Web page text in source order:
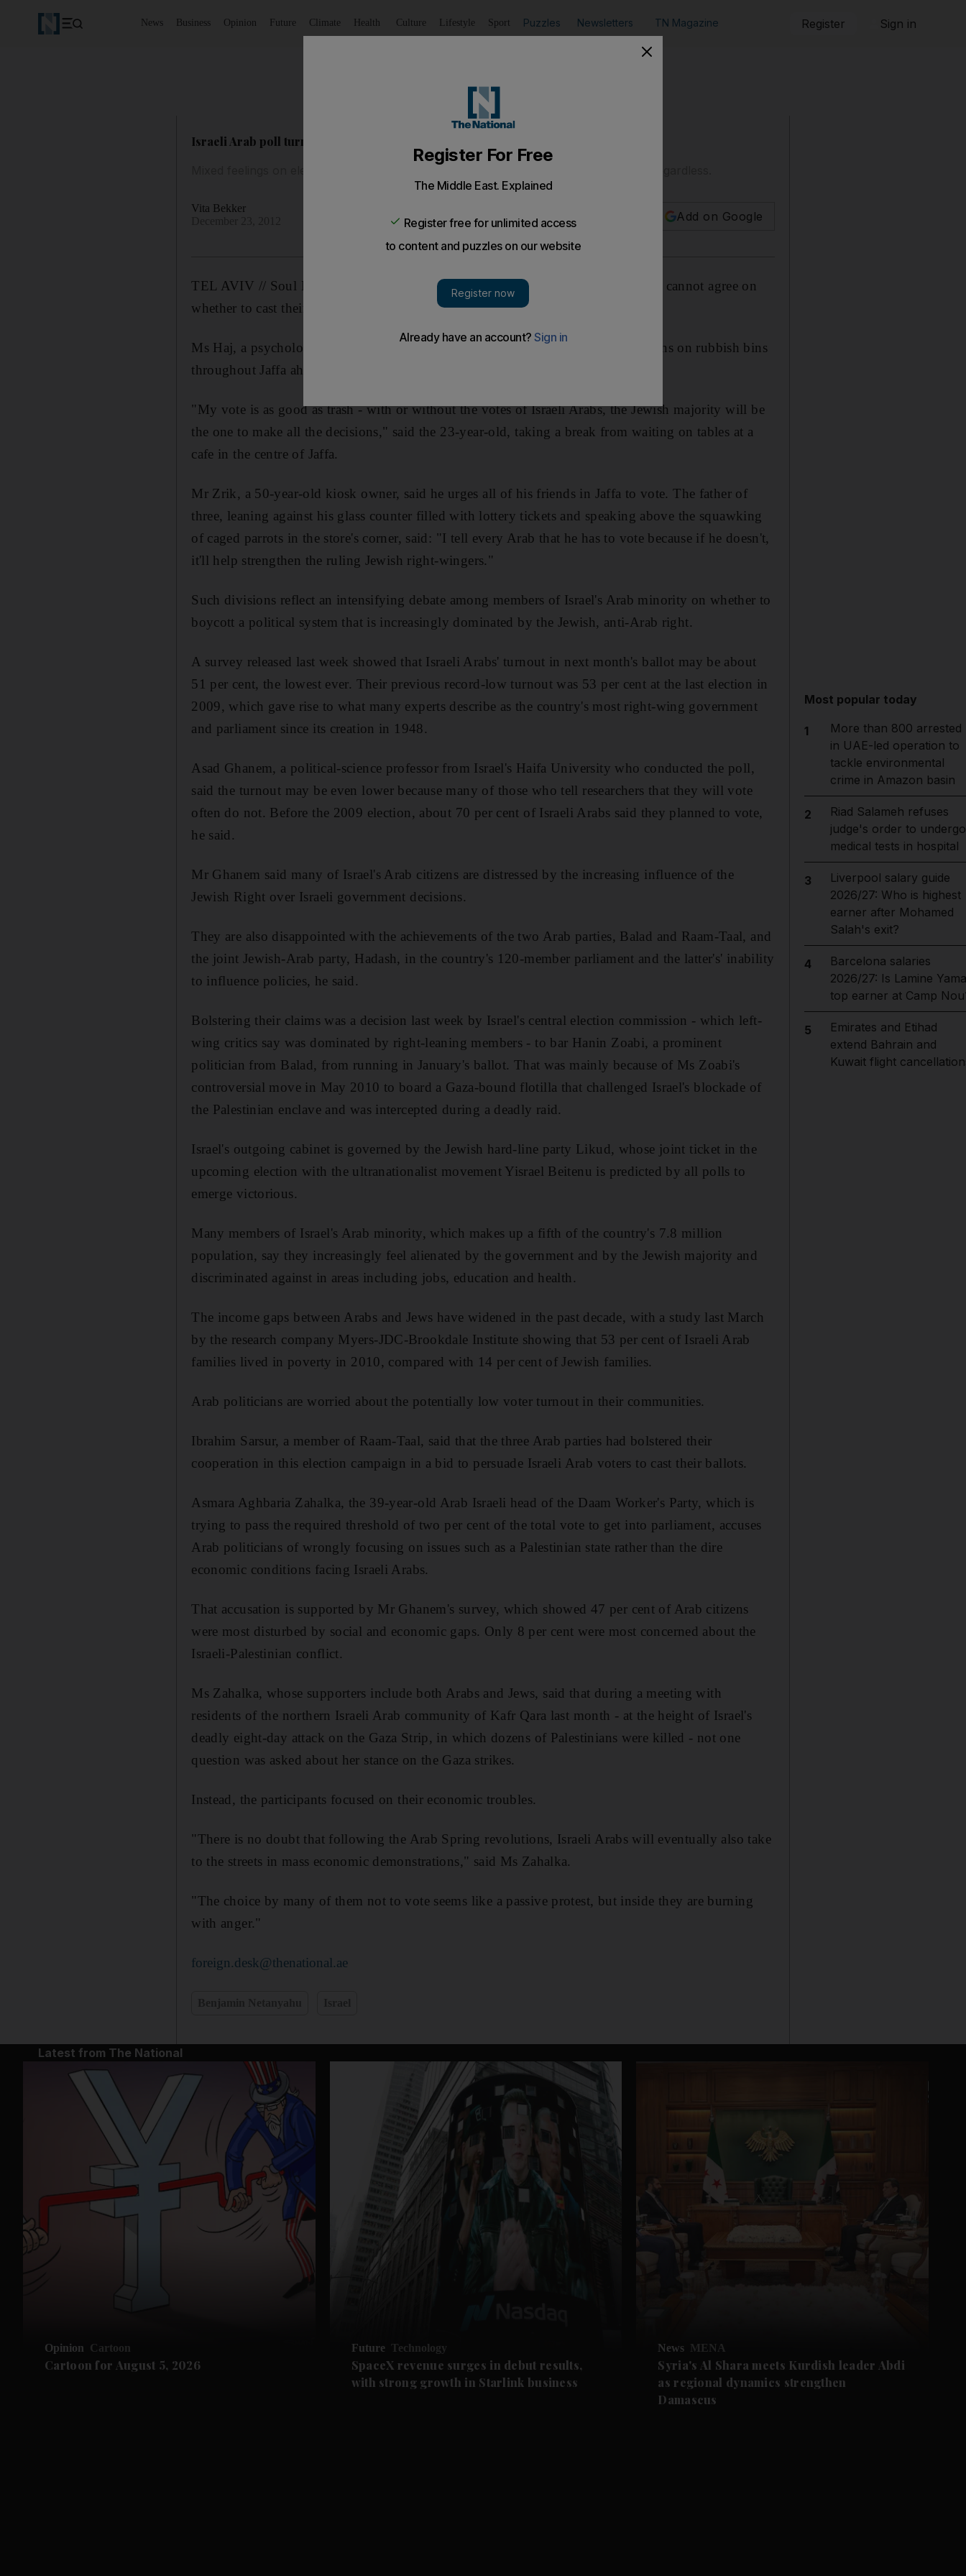
News Business Opinion Future Climate Health Culture Lifestyle Sport Puzzles Newsletters TN Magazine Register Sign in
Israeli Arab poll turnout set to be the lowest ever
Vita Bekker
Add on Google
TEL AVIV // Soul Haj and Bassem Zrik, two Israeli Arabs from the town of Jaffa, cannot agree on
whether to cast their ballots in Israel's general election next month.
Ms Haj, a psychology student, said she and her friends may hang "Vote Here" signs on rubbish bins
throughout Jaffa ahead of the January 22 election.
"My vote is as good as trash - with or without the votes of Israeli Arabs, the Jewish majority will be
the one to make all the decisions," said the 23-year-old, taking a break from waiting on tables at a
cafe in the centre of Jaffa.
Mr Zrik, a 50-year-old kiosk owner, said he urges all of his friends in Jaffa to vote. The father of
three, leaning against his glass counter filled with lottery tickets and speaking above the squawking
of caged parrots in the store's corner, said: "I tell every Arab that he has to vote because if he doesn't,
it'll help strengthen the ruling Jewish right-wingers."
Such divisions reflect an intensifying debate among members of Israel's Arab minority on whether to
boycott a political system that is increasingly dominated by the Jewish, anti-Arab right.
A survey released last week showed that Israeli Arabs' turnout in next month's ballot may be about
51 per cent, the lowest ever. Their previous record-low turnout was 53 per cent at the last election in
2009, which gave rise to what many experts describe as the country's most right-wing government
and parliament since its creation in 1948.
Asad Ghanem, a political-science professor from Israel's Haifa University who conducted the poll,
said the turnout may be even lower because many of those who tell researchers that they will vote
often do not. Before the 2009 election, about 70 per cent of Israeli Arabs said they planned to vote,
he said.
Mr Ghanem said many of Israel's Arab citizens are distressed by the increasing influence of the
Jewish Right over Israeli government decisions.
They are also disappointed with the achievements of the two Arab parties, Balad and Raam-Taal, and
the joint Jewish-Arab party, Hadash, in the country's 120-member parliament and the latter's' inability
to influence policies, he said.
Bolstering their claims was a decision last week by Israel's central election commission - which left-
wing critics say was dominated by right-leaning members - to bar Hanin Zoabi, a prominent
politician from Balad, from running in January's ballot. That was mainly because of Ms Zoabi's
controversial move in May 2010 to board a Gaza-bound flotilla that challenged Israel's blockade of
the Palestinian enclave and was intercepted during a deadly raid.
Israel's outgoing cabinet is governed by the Jewish hard-line party Likud, whose joint ticket in the
upcoming election with the ultranationalist movement Yisrael Beitenu is predicted by all polls to
emerge victorious.
Many members of Israel's Arab minority, which makes up a fifth of the country's 7.8 million
population, say they increasingly feel alienated by the government and by the Jewish majority and
discriminated against in areas including jobs, education and health.
The income gaps between Arabs and Jews have widened in the past decade, with a study last March
by the research company Myers-JDC-Brookdale Institute showing that 53 per cent of Israeli Arab
families lived in poverty in 2010, compared with 14 per cent of Jewish families.
Arab politicians are worried about the potentially low voter turnout in their communities.
Ibrahim Sarsur, a member of Raam-Taal, said that the three Arab parties had bolstered their
cooperation in this election campaign in a bid to persuade Israeli Arab voters to cast their ballots.
Asmara Aghbaria Zahalka, the 39-year-old Arab Israeli head of the Daam Worker's Party, which is
trying to pass the required threshold of two per cent of the total vote to get into parliament, accuses
Arab politicians of wrongly focusing on issues such as a Palestinian state rather than the dire
economic conditions facing Israeli Arabs.
That accusation is supported by Mr Ghanem's survey, which showed 47 per cent of Arab citizens
were most disturbed by social and economic gaps. Only 8 per cent were most concerned about the
Israeli-Palestinian conflict.
Ms Zahalka, whose supporters include both Arabs and Jews, said that during a meeting with
residents of the northern Israeli Arab community of Kafr Qara last month - at the height of Israel's
deadly eight-day attack on the Gaza Strip, in which dozens of Palestinians were killed - not one
question was asked about her stance on the Gaza strikes.
Instead, the participants focused on their economic troubles.
"There is no doubt that following the Arab Spring revolutions, Israeli Arabs will eventually also take
to the streets in mass economic demonstrations," said Ms Zahalka.
"The choice by many of them not to vote seems like a passive protest, but inside they are burning
with anger."
foreign.desk@thenational.ae
Most popular today
1
More than 800 arrested
in UAE-led operation to
tackle environmental
crime in Amazon basin
2
Riad Salameh refuses
judge's order to undergo
medical tests in hospital
3
Liverpool salary guide
2026/27: Who is highest
earner after Mohamed
Salah's exit?
4
Barcelona salaries
2026/27: Is Lamine
top earner at Camp
5
Emirates and Etihad
extend Bahrain and
Kuwait flight
Latest from The National
Opinion Cartoon
Cartoon for August 5, 2026
Future Technology
SpaceX revenue surges in debut results,
with strong growth in Starlink business
News MENA
Syria's Al Shara meets Kurdish leader Abdi
as regional dynamics strengthen
Damascus